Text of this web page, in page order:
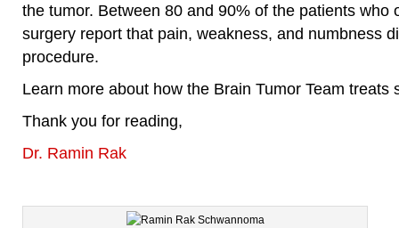
the tumor. Between 80 and 90% of the patients who
surgery report that pain, weakness, and numbness
procedure.
Learn more about how the Brain Tumor Team treats
Thank you for reading,
Dr. Ramin Rak